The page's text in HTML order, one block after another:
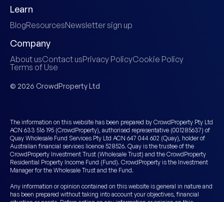
Learn
BlogResourcesNewsletter sign up
Company
About usContact usPrivacy PolicyCookie Policy
Terms of Use
© 2026 CrowdProperty Ltd
The information on this website has been prepared by CrowdProperty Pty Ltd
ACN 633 516 195 (CrowdProperty), authorised representative (001285637) of
Quay Wholesale Fund Services Pty Ltd ACN 647 044 602 (Quay), holder of
Australian financial services licence 528526. Quay is the trustee of the
CrowdProperty Investment Trust (Wholesale Trust) and the CrowdProperty
Residential Property Income Fund (Fund). CrowdProperty is the Investment
Manager for the Wholesale Trust and the Fund.
Any information or opinion contained on this website is general in nature and
has been prepared without taking into account your objectives, financial